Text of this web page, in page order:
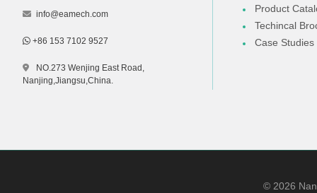
info@eamech.com
+86 153 7102 9527
NO.273 Wenjing East Road,
Nanjing,Jiangsu,China.
Product
Techincal
Case Studies
© 2026